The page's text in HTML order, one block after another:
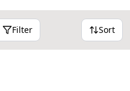
Filter Sort